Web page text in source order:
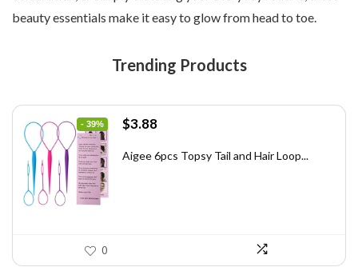
beauty essentials make it easy to glow from head to toe.
Trending Products
- 39%
Original
was:
$3.88Current
is:
Aigee 6pcs Topsy Tail and Hair Loop...
0